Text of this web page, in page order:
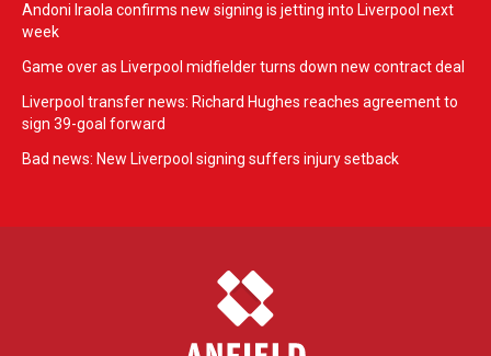
Andoni Iraola confirms new signing is jetting into Liverpool next
week
Game over as Liverpool midfielder turns down new contract deal
Liverpool transfer news: Richard Hughes reaches agreement to
sign 39-goal forward
Bad news: New Liverpool signing suffers injury setback